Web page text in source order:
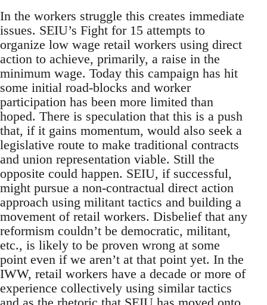
In the workers struggle this creates immediate
issues. SEIU’s Fight for 15 attempts to
organize low wage retail workers using direct
action to achieve, primarily, a raise in the
minimum wage. Today this campaign has hit
some initial road-blocks and worker
participation has been more limited than
hoped. There is speculation that this is a push
that, if it gains momentum, would also seek a
legislative route to make traditional contracts
and union representation viable. Still the
opposite could happen. SEIU, if successful,
might pursue a non-contractual direct action
approach using militant tactics and building a
movement of retail workers. Disbelief that any
reformism couldn’t be democratic, militant,
etc., is likely to be proven wrong at some
point even if we aren’t at that point yet. In the
IWW, retail workers have a decade or more of
experience collectively using similar tactics